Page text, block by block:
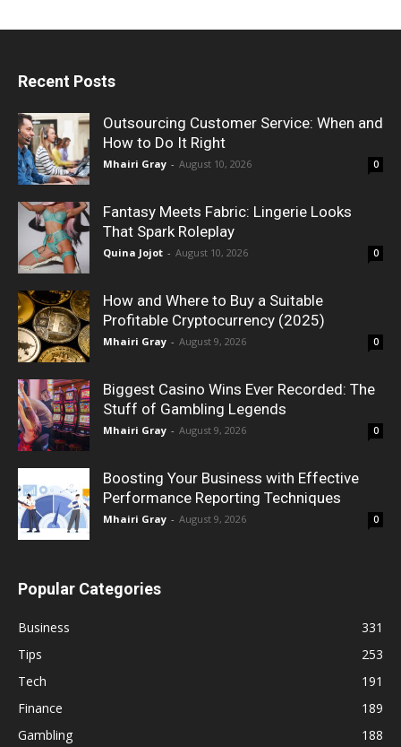
Recent Posts
Outsourcing Customer Service: When and
How to Do It Right
Mhairi Gray - August 10, 2026 0
Fantasy Meets Fabric: Lingerie Looks
That Spark Roleplay
Quina Jojot - August 10, 2026 0
How and Where to Buy a Suitable
Profitable Cryptocurrency (2025)
Mhairi Gray - August 9, 2026 0
Biggest Casino Wins Ever Recorded: The
Stuff of Gambling Legends
Mhairi Gray - August 9, 2026 0
Boosting Your Business with Effective
Performance Reporting Techniques
Mhairi Gray - August 9, 2026 0
Popular Categories
Business
331
Tips
253
Tech
191
Finance
189
Gambling
188